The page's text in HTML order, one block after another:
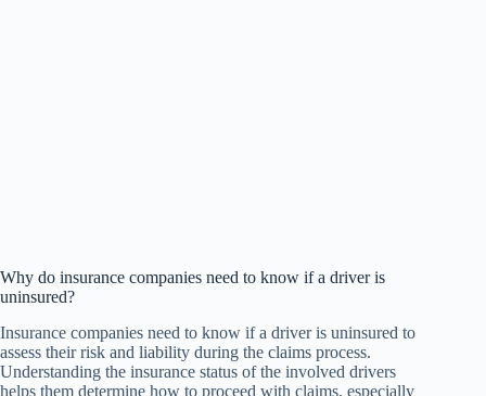
Why do insurance companies need to know if a driver is
uninsured?
Insurance companies need to know if a driver is uninsured to
assess their risk and liability during the claims process.
Understanding the insurance status of the involved drivers
helps them determine how to proceed with claims, especially